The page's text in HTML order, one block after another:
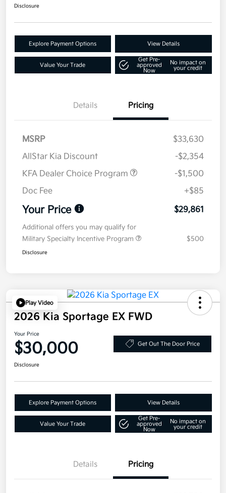
Disclosure
Explore Payment Options View Details
Value Your Trade
Get Pre-
approved
Now
No impact on
your credit
Details Pricing
MSRP
$33,630
AllStar Kia Discount
-$2,354
KFA Dealer Choice Program
-$1,500
Doc Fee
+$85
Your Price $29,861
Additional offers you may qualify for
Military Specialty Incentive Program
$500
Disclosure
Play Video
2026 Kia Sportage EX FWD
Your Price
$30,000 Get Out The Door Price
Disclosure
Explore Payment Options View Details
Value Your Trade
Get Pre-
approved
Now
No impact on
your credit
Details Pricing